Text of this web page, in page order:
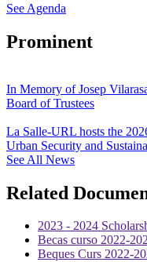
See Agenda
Prominent
In Memory of Josep
Board of Trustees
La Salle-URL hosts the
Urban Security and
See All News
Related
2023 - 2024
Becas curso 2022-
Beques Curs 2022-